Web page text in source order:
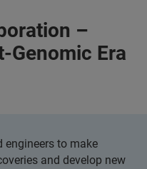
–
Genomic Era
engineers to make
and develop new